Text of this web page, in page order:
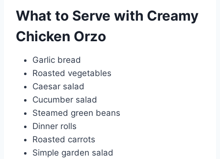
What to Serve with Creamy
Chicken Orzo
Garlic bread
Roasted vegetables
Caesar salad
Cucumber salad
Steamed green beans
Dinner rolls
Roasted carrots
Simple garden salad